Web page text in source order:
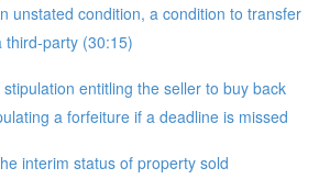
unstated condition, a condition to transfer
party (30:15)
entitling the seller to buy back
a forfeiture if a deadline is missed
interim status of property sold